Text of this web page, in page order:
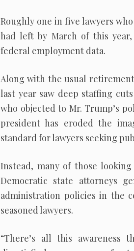
Roughly one in five lawyers
had left by March of this
federal employment data.
Along with the usual
last year saw deep staffing
who objected to Mr. Trump’s
president has eroded the
standard for lawyers seeking
Instead, many of those
Democratic state attorneys
administration policies in the
seasoned lawyers.
“There’s all this awareness